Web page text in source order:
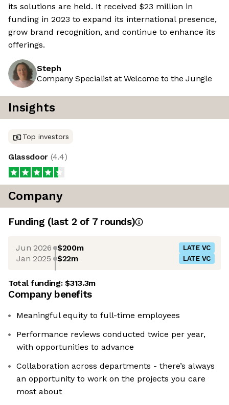
its solutions are held. It received $23 million in
funding in 2023 to expand its international presence,
grow brand recognition, and continue to enhance its
offerings.
Steph
Company Specialist at Welcome to the Jungle
Insights
Top investors
Glassdoor (4.4)
Company
Funding (last 2 of 7rounds)
Jun 2026 $200m LATE VC
Jan 2025 $22m LATE VC
Total funding:$313.3m
Company benefits
Meaningful equity to full-time employees
Performance reviews conducted twice per year,
with opportunities to advance
Collaboration across departments - there’s always
an opportunity to work on the projects you care
most about